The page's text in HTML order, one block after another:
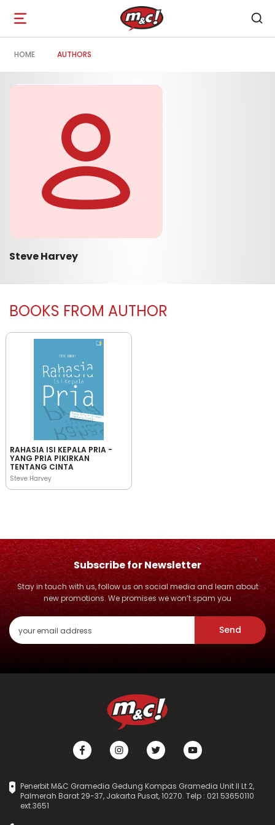
Open
navigation
HOME AUTHORS
Steve Harvey
BOOKS FROM AUTHOR
RAHASIA ISI KEPALA PRIA -
YANG PRIA PIKIRKAN
TENTANG CINTA
Steve Harvey
Subscribe for Newsletter
Stay in touch with us, follow us on social media and learn about
new promotions. We promises we won’t spam you
Send
Penerbit M&C Gramedia Gedung Kompas Gramedia Unit II Lt.2,
Palmerah Barat 29-37, Jakarta Pusat, 10270. Telp : 021 53650110
ext.3651